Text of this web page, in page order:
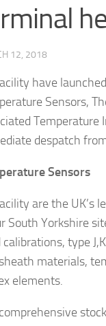
12, 2018
have
Sensors,
despatch
Sensors
are the UK’s
South Yorkshire
calibrations, type
materials,
elements.